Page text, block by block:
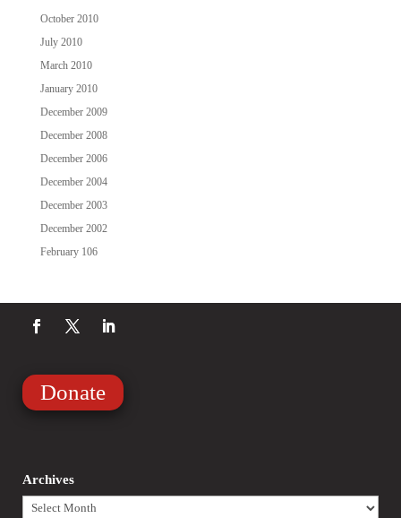
October 2010
July 2010
March 2010
January 2010
December 2009
December 2008
December 2006
December 2004
December 2003
December 2002
February 106
Donate
Archives
Archives